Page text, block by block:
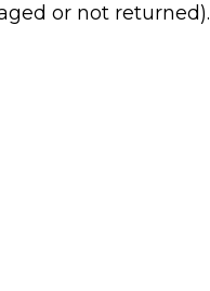
or not returned).